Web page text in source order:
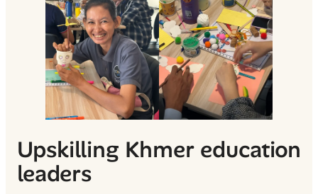
Upskilling Khmer education
leaders